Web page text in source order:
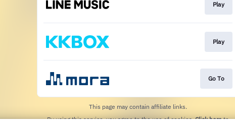
Play
Play
Go To
This page may contain affiliate links.
By using this service, you agree to the use of cookies.Click hereto